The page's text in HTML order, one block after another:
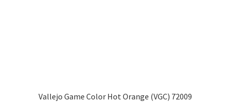
Vallejo Game Color Hot Orange (VGC) 72009